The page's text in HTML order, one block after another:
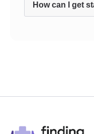
How can I get